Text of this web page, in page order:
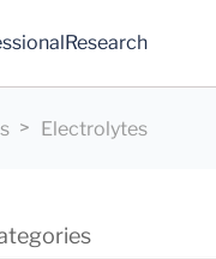
Research
Electrolytes